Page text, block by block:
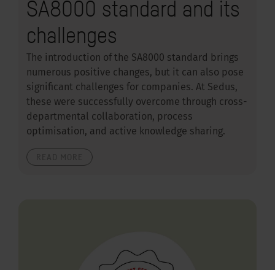
SA8000 standard and its
challenges
The introduction of the SA8000 standard brings
numerous positive changes, but it can also pose
significant challenges for companies. At Sedus,
these were successfully overcome through cross-
departmental collaboration, process
optimisation, and active knowledge sharing.